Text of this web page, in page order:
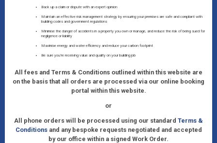
Back up a claim or dispute with an expert opinion
Maintain an effective risk management strategy by ensuring your premises are safe and compliant with
building codes and government regulations
Minimise the danger of accidents in a property you own or manage, and reduce the risk of being sued for
negligence or liability
Maximise energy and water efficiency and reduce your carbon footprint
Be sure you’re receiving value and quality on your building job
All fees and Terms & Conditions outlined within this website are
on the basis that all orders are processed via our online booking
portal within this website.
or
All phone orders will be processed using our standardTerms &
Conditionsand any bespoke requests negotiated and accepted
by our office within a signed Work Order.